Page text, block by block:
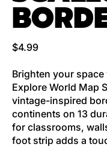
Regular price
$4.99
Brighten your
Explore World Map
vintage-inspired
continents on 13
for classrooms,
foot strip adds a